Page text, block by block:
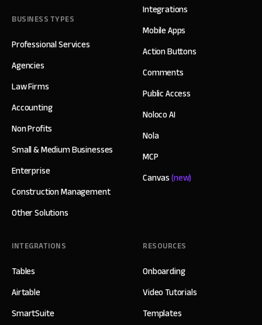
BUSINESS TYPES
Professional Services
Agencies
Law Firms
Accounting
Non Profits
Small & Medium Businesses
Enterprise
Construction Management
Other Solutions
Integrations
Mobile Apps
Action Buttons
Comments
Public Access
Noloco AI
Nola
MCP
Canvas(new)
INTEGRATIONS
Tables
Airtable
SmartSuite
RESOURCES
Onboarding
Video Tutorials
Templates